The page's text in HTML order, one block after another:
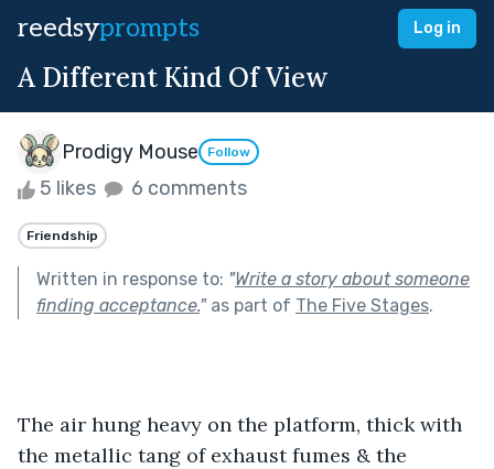
reedsyprompts Log in
A Different Kind Of View
Prodigy Mouse Follow
5 likes 6 comments
Friendship
Written in response to: "Write a story about someone
finding acceptance."as part of The Five Stages.
The air hung heavy on the platform, thick with
the metallic tang of exhaust fumes & the